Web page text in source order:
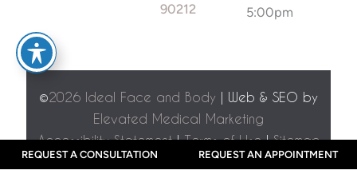
REQUEST A CONSULTATION REQUEST AN APPOINTMENT
90212
5:00pm
©2026 Ideal Face and Body | Web & SEO by
Elevated Medical Marketing
Accessibility Statement|Terms of Use|Sitemap